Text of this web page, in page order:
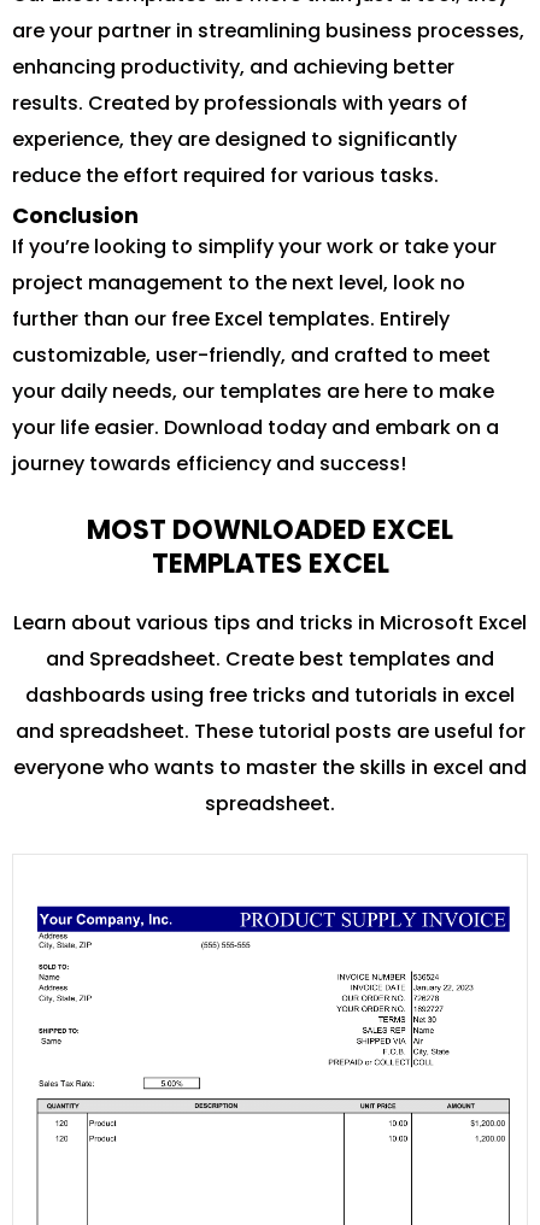
are your partner in streamlining business processes,
enhancing productivity, and achieving better
results. Created by professionals with years of
experience, they are designed to significantly
reduce the effort required for various tasks.
Conclusion
If you’re looking to simplify your work or take your
project management to the next level, look no
further than our free Excel templates. Entirely
customizable, user-friendly, and crafted to meet
your daily needs, our templates are here to make
your life easier. Download today and embark on a
journey towards efficiency and success!
MOST DOWNLOADED EXCEL
TEMPLATES EXCEL
Learn about various tips and tricks in Microsoft Excel
and Spreadsheet. Create best templates and
dashboards using free tricks and tutorials in excel
and spreadsheet. These tutorial posts are useful for
everyone who wants to master the skills in excel and
spreadsheet.